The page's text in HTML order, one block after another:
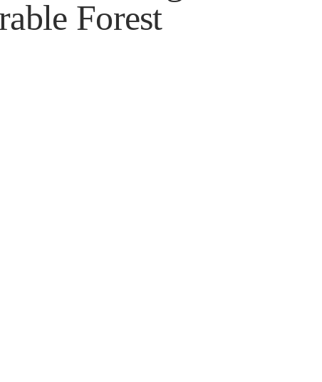
Forest